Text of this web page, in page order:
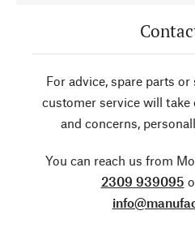
For advice, spare parts
customer service will take
and concerns,
You can reach us from
2309 939095